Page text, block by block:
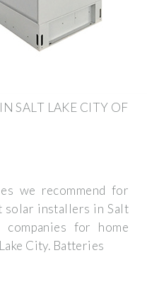
SALT LAKE CITY OF
we recommend for
solar installers in Salt
for home
City. Batteries